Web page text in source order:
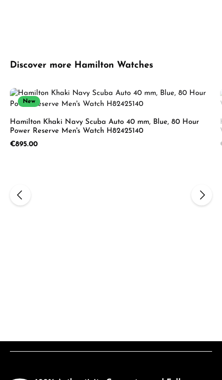
Skip product gallery
Discover more Hamilton Watches
New
Hamilton Khaki Navy Scuba Auto 40 mm, Blue, 80 Hour
Power Reserve Men's Watch H82425140
Regular price:
€895.00